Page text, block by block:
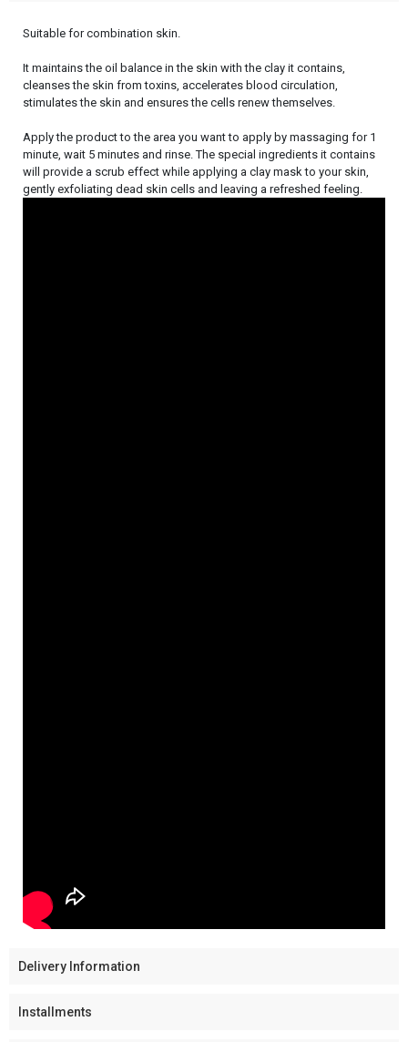
Suitable for combination skin.
It maintains the oil balance in the skin with the clay it contains,
cleanses the skin from toxins, accelerates blood circulation,
stimulates the skin and ensures the cells renew themselves.
Apply the product to the area you want to apply by massaging for 1
minute, wait 5 minutes and rinse. The special ingredients it contains
will provide a scrub effect while applying a clay mask to your skin,
gently exfoliating dead skin cells and leaving a refreshed feeling.
Delivery Information
Installments